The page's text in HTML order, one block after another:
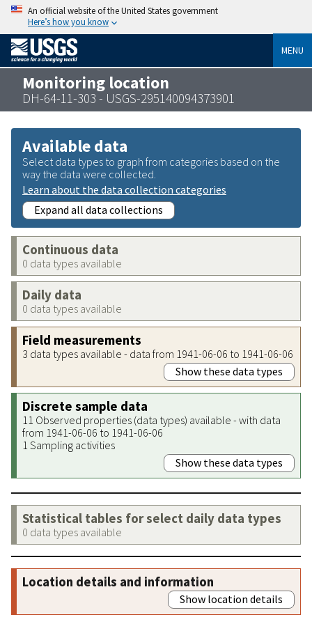
An official website of the United States government
Here’s how you know
MENU
Monitoring location
DH-64-11-303 - USGS-295140094373901
Available data
Select data types to graph from categories based on the
way the data were collected.
Learn about the data collection categories
Expand all data collections
Continuous data
0 data types available
Daily data
0 data types available
Field measurements
3 data types available - data from 1941-06-06 to 1941-06-06
Show these data types
Discrete sample data
11 Observed properties (data types) available - with data
from 1941-06-06 to 1941-06-06
1 Sampling activities
Show these data types
Statistical tables for select daily data types
0 data types available
Location details and information
Show location details